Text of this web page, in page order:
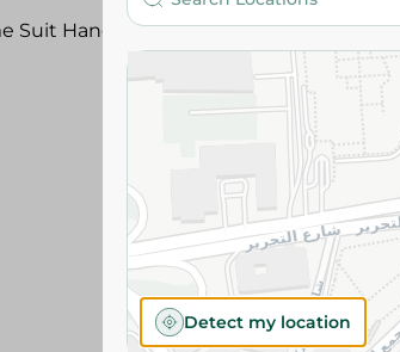
Detect my location